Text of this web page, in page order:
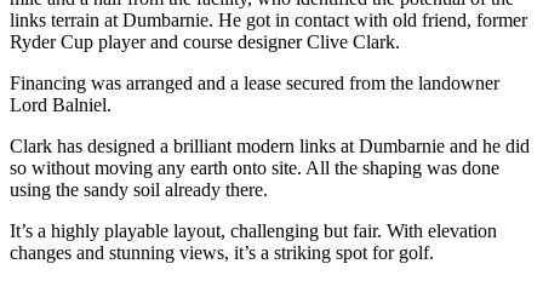
links terrain at Dumbarnie. He got in contact with old friend, former
Ryder Cup player and course designer Clive Clark.
Financing was arranged and a lease secured from the landowner
Lord Balniel.
Clark has designed a brilliant modern links at Dumbarnie and he did
so without moving any earth onto site. All the shaping was done
using the sandy soil already there.
It’s a highly playable layout, challenging but fair. With elevation
changes and stunning views, it’s a striking spot for golf.